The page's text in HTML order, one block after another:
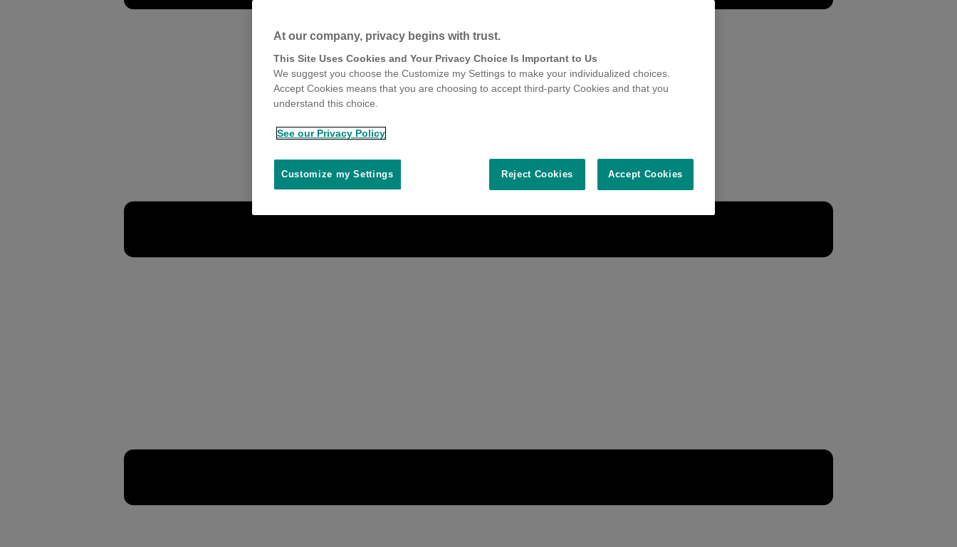
At our company, privacy begins with trust.
This Site Uses Cookies and Your Privacy Choice Is Important to Us
We suggest you choose the Customize my Settings to make your individualized choices.
Accept Cookies means that you are choosing to accept third-party Cookies and that you
understand this choice.
See our Privacy Policy
Reject Cookies Accept Cookies
Customize my Settings